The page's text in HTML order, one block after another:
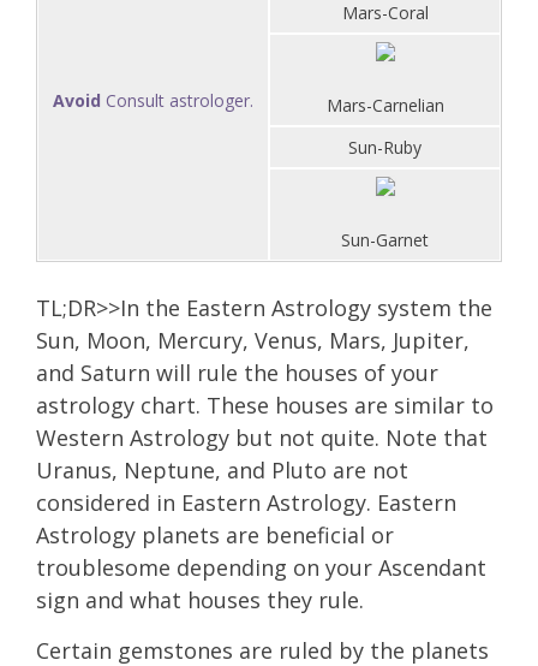
Avoid Consult astrologer.
Mars-Coral
Mars-Carnelian
Sun-Ruby
Sun-Garnet
TL;DR>>In the Eastern Astrology system the
Sun, Moon, Mercury, Venus, Mars, Jupiter,
and Saturn will rule the houses of your
astrology chart. These houses are similar to
Western Astrology but not quite. Note that
Uranus, Neptune, and Pluto are not
considered in Eastern Astrology. Eastern
Astrology planets are beneficial or
troublesome depending on your Ascendant
sign and what houses they rule.
Certain gemstones are ruled by the planets